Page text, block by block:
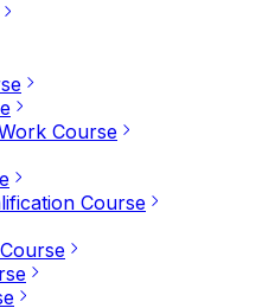
Course
Course